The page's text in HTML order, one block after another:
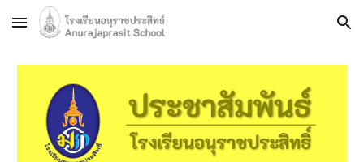
Skip to main content Skip to navigation